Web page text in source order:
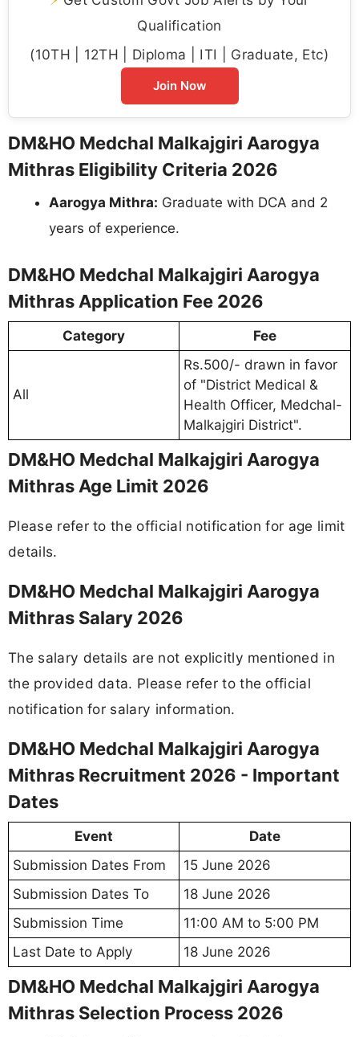
Qualification
(10TH | 12TH | Diploma | ITI | Graduate, Etc)
Join Now
DM&HO Medchal Malkajgiri Aarogya
Mithras Eligibility Criteria 2026
Aarogya Mithra: Graduate with DCA and 2
years of experience.
DM&HO Medchal Malkajgiri Aarogya
Mithras Application Fee 2026
Category Fee
All
Rs.500/- drawn in favor
of "District Medical &
Health Officer, Medchal-
Malkajgiri District".
DM&HO Medchal Malkajgiri Aarogya
Mithras Age Limit 2026
Please refer to the official notification for age limit
details.
DM&HO Medchal Malkajgiri Aarogya
Mithras Salary 2026
The salary details are not explicitly mentioned in
the provided data. Please refer to the official
notification for salary information.
DM&HO Medchal Malkajgiri Aarogya
Mithras Recruitment 2026 - Important
Dates
Event
Date
Submission Dates From
15 June 2026
Submission Dates To
18 June 2026
Submission Time
11:00 AM to 5:00 PM
Last Date to Apply
18 June 2026
DM&HO Medchal Malkajgiri Aarogya
Mithras Selection Process 2026